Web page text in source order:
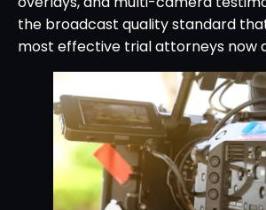
the broadcast quality standard
most effective trial attorneys now